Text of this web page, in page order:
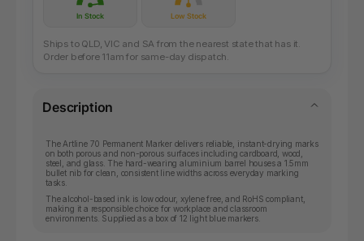
In Stock Low Stock
Ships to QLD, VIC and SA from the nearest state that has it.
Order before 11am for same-day dispatch.
Description
The Artline 70 Permanent Marker delivers reliable, instant-drying marks
on both porous and non-porous surfaces including cardboard, wood,
steel, and glass. The hard-wearing aluminium barrel houses a 1.5mm
bullet nib for clean, consistent line widths across everyday marking
tasks.
The alcohol-based ink is low odour, xylene free, and RoHS compliant,
making it a responsible choice for workplace and classroom
environments. Supplied as a box of 12 light blue markers.